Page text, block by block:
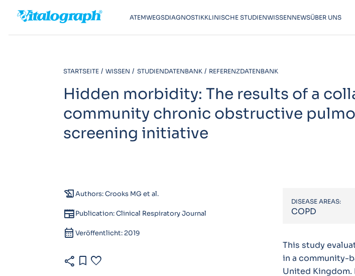
ATEMWEGSDIAGNOSTIKKLINISCHE STUDIENWISSENNEWSÜBER UNS
STARTSEITE WISSEN STUDIENDATENBANK REFERENZDATENBANK
Hidden morbidity: The results of a
community chronic obstructive
screening initiative
history_eduAuthors: Crooks MG et al.
newspaperPublication: Clinical Respiratory Journal
calendar_month Veröffentlicht: 2019
share bookmark favorite
DISEASE AREAS:
COPD
This study
in a community-
United